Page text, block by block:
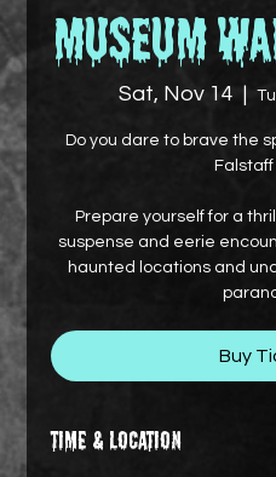
Museum
Sat, Nov 14
  |
Do you dare to brave the
Falstaff
Prepare yourself for a
suspense and eerie
haunted locations and
Buy
Time & Location